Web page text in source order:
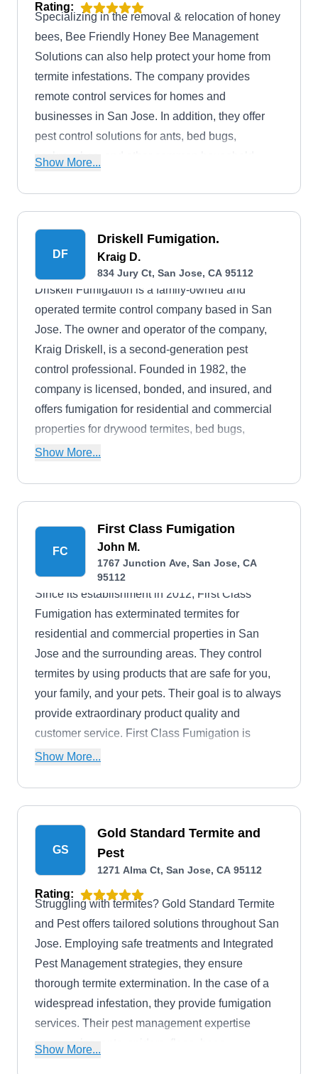
Rating:
Specializing in the removal & relocation of honey
bees, Bee Friendly Honey Bee Management
Solutions can also help protect your home from
termite infestations. The company provides
remote control services for homes and
businesses in San Jose. In addition, they offer
pest control solutions for ants, bed bugs,
cockroaches, and other common household
insects, including yellow jackets, paper wasps,
and mud wasps. Tim, the owner, founded the
company in 1991.
Show More...
DF
Driskell Fumigation.
Kraig D.
834 Jury Ct, San Jose, CA 95112
Driskell Fumigation is a family-owned and
operated termite control company based in San
Jose. The owner and operator of the company,
Kraig Driskell, is a second-generation pest
control professional. Founded in 1982, the
company is licensed, bonded, and insured, and
offers fumigation for residential and commercial
properties for drywood termites, bed bugs,
beetles, and other structural pests.
Show More...
FC
First Class Fumigation
John M.
1767 Junction Ave, San Jose, CA
95112
Since its establishment in 2012, First Class
Fumigation has exterminated termites for
residential and commercial properties in San
Jose and the surrounding areas. They control
termites by using products that are safe for you,
your family, and your pets. Their goal is to always
provide extraordinary product quality and
customer service. First Class Fumigation is
licensed.
Show More...
GS
Gold Standard Termite and
Pest
1271 Alma Ct, San Jose, CA 95112
Rating:
Struggling with termites? Gold Standard Termite
and Pest offers tailored solutions throughout San
Jose. Employing safe treatments and Integrated
Pest Management strategies, they ensure
thorough termite extermination. In the case of a
widespread infestation, they provide fumigation
services. Their pest management expertise
covers mice, ants, spiders, fleas, bees,
Show More...